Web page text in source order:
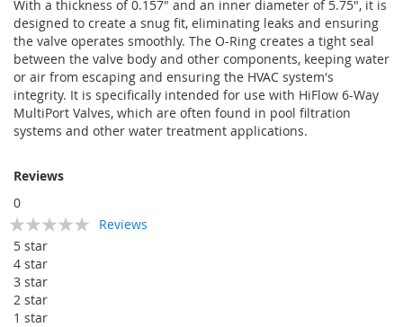
With a thickness of 0.157" and an inner diameter of 5.75", it is
designed to create a snug fit, eliminating leaks and ensuring
the valve operates smoothly. The O-Ring creates a tight seal
between the valve body and other components, keeping water
or air from escaping and ensuring the HVAC system's
integrity. It is specifically intended for use with HiFlow 6-Way
MultiPort Valves, which are often found in pool filtration
systems and other water treatment applications.
Reviews
0
Rating:
% of100
Reviews
5 star
4 star
3 star
2 star
1 star